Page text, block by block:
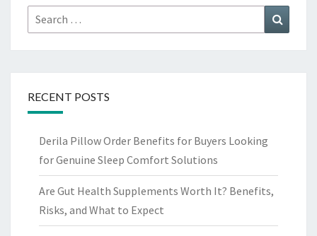
Search
for:
RECENT POSTS
Derila Pillow Order Benefits for Buyers Looking
for Genuine Sleep Comfort Solutions
Are Gut Health Supplements Worth It? Benefits,
Risks, and What to Expect